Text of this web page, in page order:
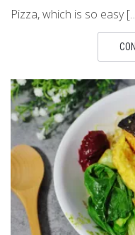
Pizza, which is so easy